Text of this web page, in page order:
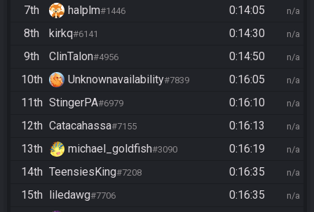
7th halplm#1446 0:14:05 n/a
8th kirkq#6141 0:14:30 n/a
9th ClinTalon#4956 0:14:50 n/a
10th Unknownavailability#7839 0:16:05 n/a
11th StingerPA#6979 0:16:10 n/a
12th Catacahassa#7155 0:16:13 n/a
13th michael_goldfish#3090 0:16:19 n/a
14th TeensiesKing#7208 0:16:35 n/a
15th liledawg#7706 0:16:35 n/a